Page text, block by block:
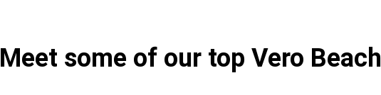
Meet some of our top Vero